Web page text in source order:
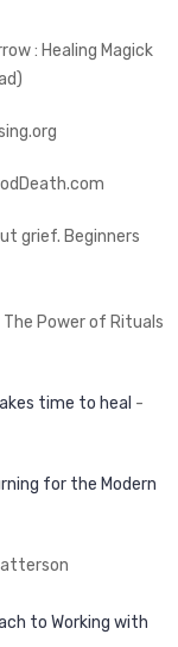
: Healing Magick
grief. Beginners
The Power of Rituals
time to heal -
for the Modern
to Working with